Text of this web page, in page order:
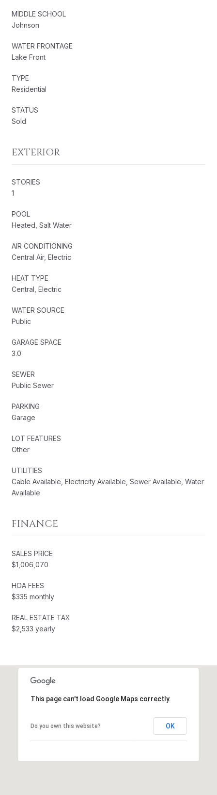
MIDDLE SCHOOL
Johnson
WATER FRONTAGE
Lake Front
TYPE
Residential
STATUS
Sold
EXTERIOR
STORIES
1
POOL
Heated, Salt Water
AIR CONDITIONING
Central Air, Electric
HEAT TYPE
Central, Electric
WATER SOURCE
Public
GARAGE SPACE
3.0
SEWER
Public Sewer
PARKING
Garage
LOT FEATURES
Other
UTILITIES
Cable Available, Electricity Available, Sewer Available, Water
Available
FINANCE
SALES PRICE
$1,006,070
HOA FEES
$335 monthly
REAL ESTATE TAX
$2,533 yearly
This page can't load Google Maps correctly.
Do you own this website? OK